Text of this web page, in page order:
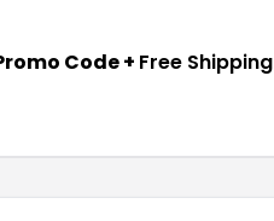
Code + Free Shipping